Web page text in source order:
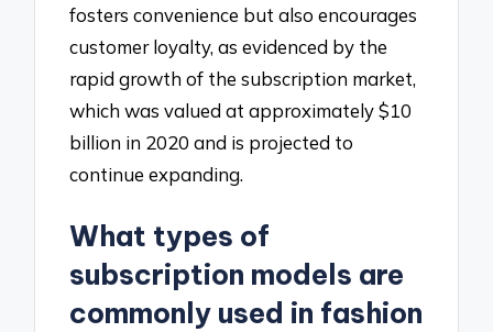
fosters convenience but also encourages
customer loyalty, as evidenced by the
rapid growth of the subscription market,
which was valued at approximately $10
billion in 2020 and is projected to
continue expanding.
What types of
subscription models are
commonly used in fashion